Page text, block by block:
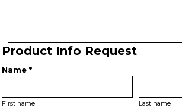
Product Info Request
Name *
First name Last name